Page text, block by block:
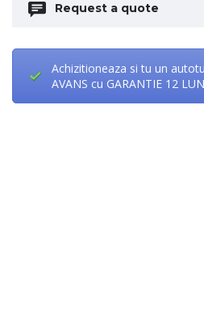
Request a quote
Achizitioneaza si tu un
AVANS cu GARANTIE 12